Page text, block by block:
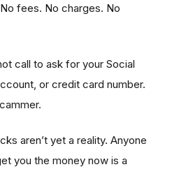
fees. No charges. No
call to ask for your Social
or credit card number.
aren’t yet a reality. Anyone
you the money now is a